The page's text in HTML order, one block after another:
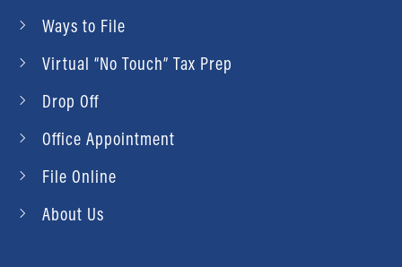
Ways to File
Virtual “No Touch” Tax Prep
Drop Off
Office Appointment
File Online
About Us